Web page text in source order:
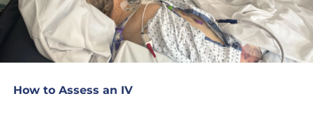
How to Assess an IV